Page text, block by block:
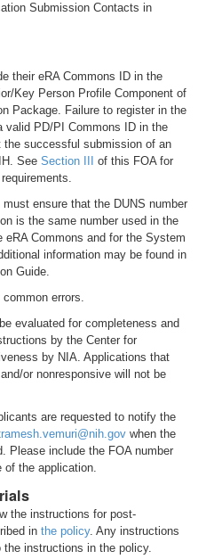
Submission Contacts in
their eRA Commons ID in the
Key Person Profile Component of
Package. Failure to register in the
valid PD/PI Commons ID in the
the successful submission of an
See Section III
of this FOA for
ensure that the DUNS number
is the same number used in the
eRA Commons and for the System
information may be found in
Guide.
errors.
evaluated for completeness and
by the Center for
by NIA. Applications that
or nonresponsive will not be
are requested to notify the
ramesh.vemuri@nih.gov when the
Please include the FOA number
of the application.
the instructions for post-
in the policy. Any instructions
the instructions in the policy.